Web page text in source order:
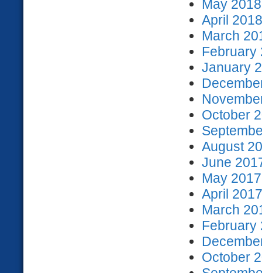
May
April
March
February
January
October
August
June
May
April
March
February
October